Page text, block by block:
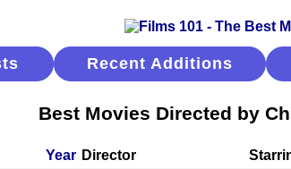
Recent Additions
Best Movies Directed by
Year Director